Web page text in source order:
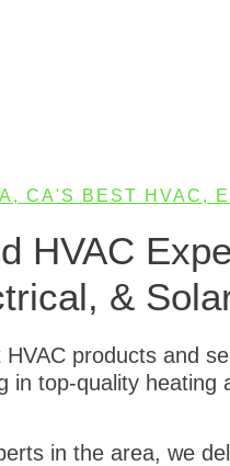
CA'S BEST HVAC,
HVAC
&
products and
in top-quality
in the area, we